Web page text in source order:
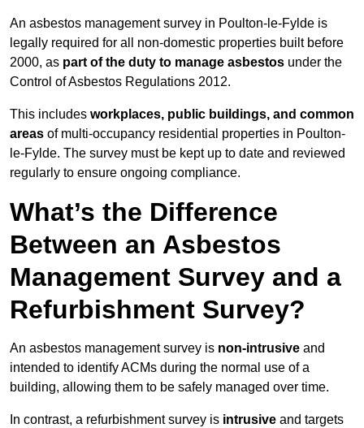
An asbestos management survey in Poulton-le-Fylde is
legally required for all non-domestic properties built before
2000, as part of the duty to manage asbestos under the
Control of Asbestos Regulations 2012.
This includes workplaces, public buildings, and common
areas of multi-occupancy residential properties in Poulton-
le-Fylde. The survey must be kept up to date and reviewed
regularly to ensure ongoing compliance.
What’s the Difference
Between an Asbestos
Management Survey and a
Refurbishment Survey?
An asbestos management survey is non-intrusive and
intended to identify ACMs during the normal use of a
building, allowing them to be safely managed over time.
In contrast, a refurbishment survey is intrusive and targets